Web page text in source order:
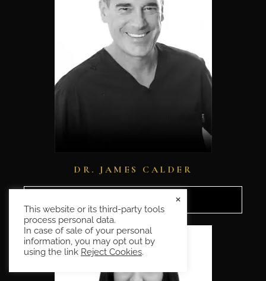
DR. JAMES CALDER
This website or its third-party tools
process personal data.
In case of sale of your personal
information, you may opt out by
using the link Reject Cookies.
×